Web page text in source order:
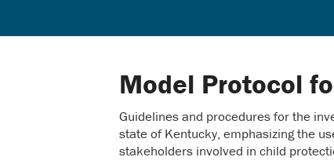
Model Protocol
Guidelines and procedures for the
state of Kentucky, emphasizing the
stakeholders involved in child